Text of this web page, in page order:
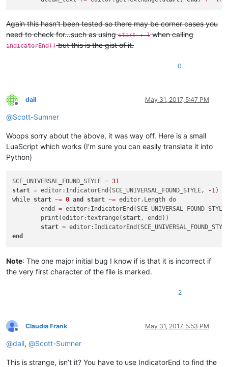
Again this hasn’t been tested so there may be corner cases you
need to check for…such as usingstart + 1when calling
indicatorEnd()but this is the gist of it.
0
Offline
dail May 31, 2017, 5:47 PM
@Scott-Sumner
Woops sorry about the above, it was way off. Here is a small
LuaScript which works (I’m sure you can easily translate it into
Python)
SCE_UNIVERSAL_FOUND_STYLE = 31
start = editor:IndicatorEnd(SCE_UNIVERSAL_FOUND_STYLE, -1)
while start ~= 0 and start ~= editor.Length do
	endd
=
	print(editor:textrange(
start, endd))
start =
end
Note: The one major initial bug I know if is that it is incorrect if
the very first character of the file is marked.
2
Offline
Claudia Frank May 31, 2017, 5:53 PM
@dail, @Scott-Sumner
This is strange, isn’t it? You have to use IndicatorEnd to find the